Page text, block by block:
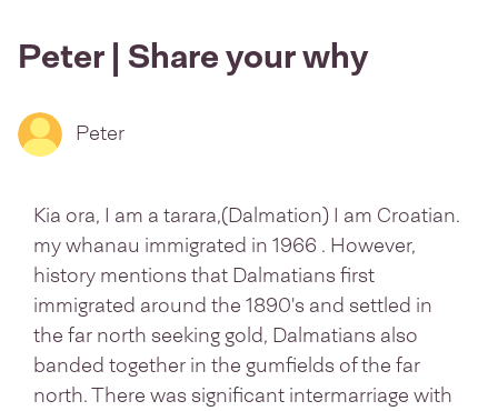
Peter | Share your why
Peter
Kia ora, I am a tarara,(Dalmation) I am Croatian.
my whanau immigrated in 1966 . However,
history mentions that Dalmatians first
immigrated around the 1890's and settled in
the far north seeking gold, Dalmatians also
banded together in the gumfields of the far
north. There was significant intermarriage with